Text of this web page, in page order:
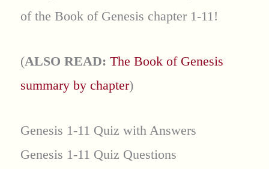
of the Book of Genesis chapter 1-11!
(ALSO READ: The Book of Genesis
summary by chapter)
Genesis 1-11 Quiz with Answers
Genesis 1-11 Quiz Questions